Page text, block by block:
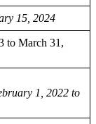
15, 2024
to March 31,
1, 2022 to